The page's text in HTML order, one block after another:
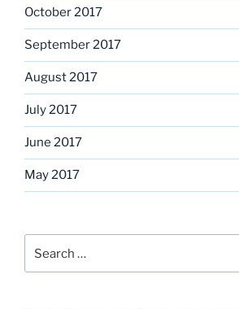
October 2017
September 2017
August 2017
July 2017
June 2017
May 2017
for: